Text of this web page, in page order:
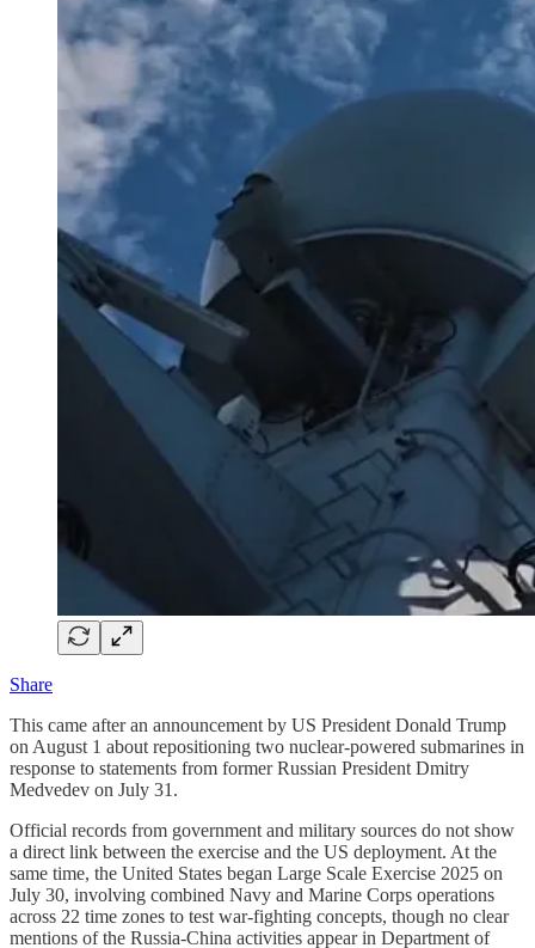
Share
This came after an announcement by US President Donald Trump
on August 1 about repositioning two nuclear-powered submarines in
response to statements from former Russian President Dmitry
Medvedev on July 31.
Official records from government and military sources do not show
a direct link between the exercise and the US deployment. At the
same time, the United States began Large Scale Exercise 2025 on
July 30, involving combined Navy and Marine Corps operations
across 22 time zones to test war-fighting concepts, though no clear
mentions of the Russia-China activities appear in Department of